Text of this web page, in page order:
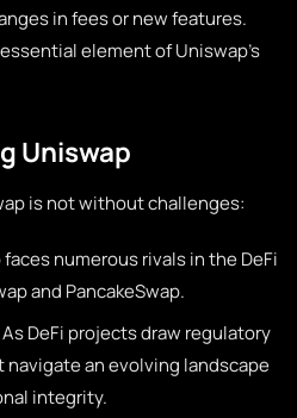
in fees or new features.
element of Uniswap’s
Uniswap
is not without challenges:
numerous rivals in the DeFi
and PancakeSwap.
As DeFi projects draw regulatory
an evolving landscape
integrity.